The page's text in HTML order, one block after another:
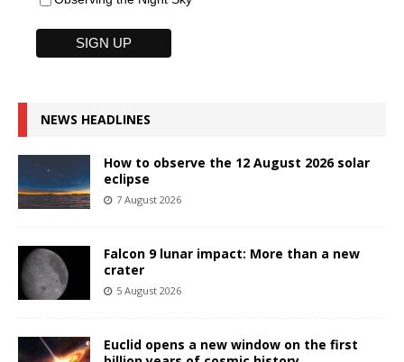
NEWS HEADLINES
How to observe the 12 August 2026 solar
eclipse
7 August 2026
Falcon 9 lunar impact: More than a new
crater
5 August 2026
Euclid opens a new window on the first